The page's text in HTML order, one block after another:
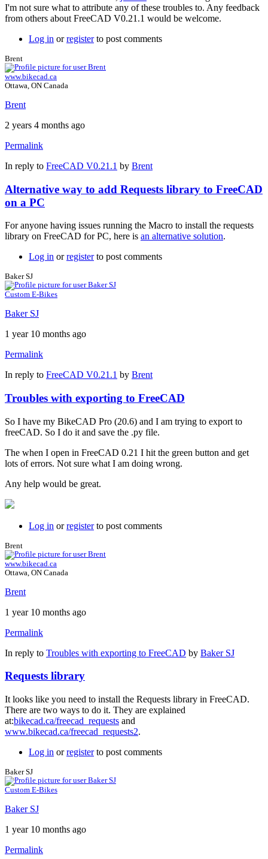
I'm not sure what to attribute any of these troubles to. Any feedback
from others about FreeCAD V0.21.1 would be welcome.
Log in orregisterto post comments
Brent
www.bikecad.ca
Ottawa, ON Canada
Brent
2 years 4 months ago
Permalink
In reply to FreeCAD V0.21.1 by Brent
Alternative way to add Requests library to FreeCAD
on a PC
For anyone having issues running the Macro to install the requests
library on FreeCAD for PC, here is an alternative solution.
Log in orregisterto post comments
Baker SJ
Custom E-Bikes
Baker SJ
1 year 10 months ago
Permalink
In reply to FreeCAD V0.21.1 by Brent
Troubles with exporting to FreeCAD
So I have my BikeCAD Pro (20.6) and I am trying to export to
freeCAD. So I do it and save the .py file.
The when I open in FreeCAD 0.21 I hit the green button and get
lots of errors. Not sure what I am doing wrong.
Any help would be great.
Log in orregisterto post comments
Brent
www.bikecad.ca
Ottawa, ON Canada
Brent
1 year 10 months ago
Permalink
In reply to Troubles with exporting to FreeCAD by Baker SJ
Requests library
It looks like you need to install the Requests library in FreeCAD.
There are two ways to do it. They are explained
at:bikecad.ca/freecad_requests and
www.bikecad.ca/freecad_requests2.
Log in orregisterto post comments
Baker SJ
Custom E-Bikes
Baker SJ
1 year 10 months ago
Permalink